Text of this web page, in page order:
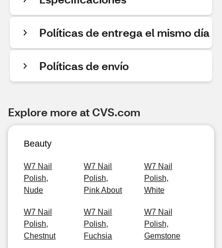
Políticas de entrega el mismo día
Políticas de envío
Explore more at CVS.com
Beauty
W7 Nail
Polish,
Nude
W7 Nail
Polish,
Pink About
W7 Nail
Polish,
White
W7 Nail
Polish,
Chestnut
W7 Nail
Polish,
Fuchsia
W7 Nail
Polish,
Gemstone